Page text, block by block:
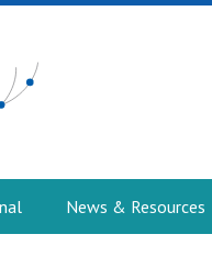
News & Resources